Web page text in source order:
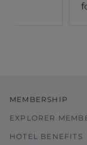
food bill
MEMBERSHIP
EXPLORER
HOTEL BENEFITS